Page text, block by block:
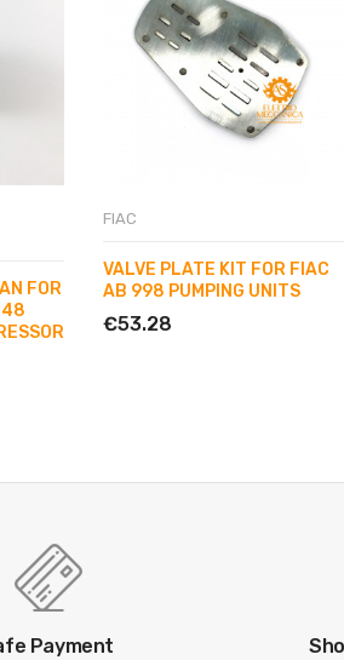
FOR
FIAC
VALVE PLATE KIT FOR FIAC
AB 998 PUMPING UNITS
€53.28
Payment